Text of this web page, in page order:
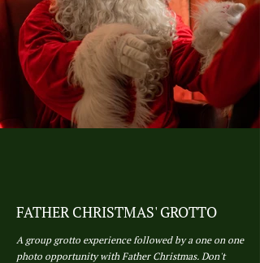
FATHER CHRISTMAS' GROTTO
A group grotto experience followed by a one on one
photo opportunity with Father Christmas. Don't